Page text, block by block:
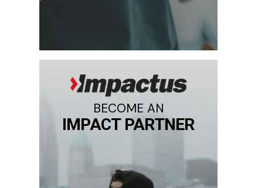
BECOME AN
IMPACT PARTNER